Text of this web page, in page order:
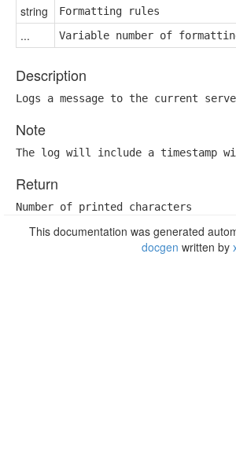
string Formatting rules
... Variable number of
Description
Logs a message to the current
Note
The log will include a timestamp
Return
Number of printed characters
This documentation was generated
docgen written by